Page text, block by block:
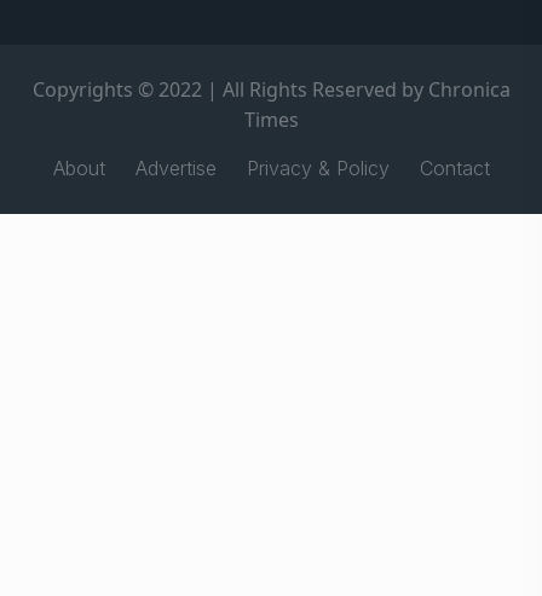
Copyrights © 2022 | All Rights Reserved by Chronica
Times
About Advertise Privacy & Policy Contact